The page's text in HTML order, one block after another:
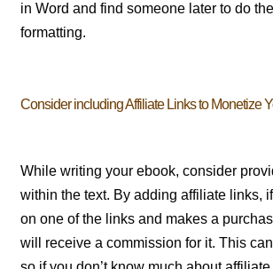
in Word and find someone later to do
formatting.
Consider including Affiliate Links to Monetize
While writing your ebook, consider
within the text. By adding affiliate links,
on one of the links and makes a
will receive a commission for it. This